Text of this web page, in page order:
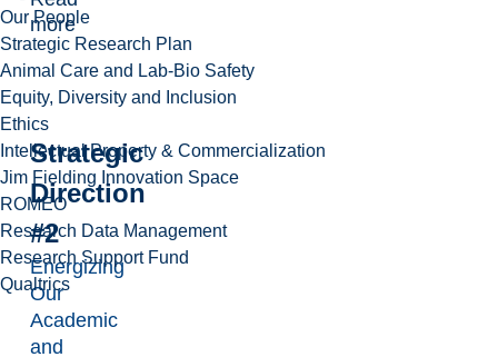
Our People
Strategic Research Plan
Animal Care and Lab-Bio Safety
Equity, Diversity and Inclusion
Ethics
Intellectual Property & Commercialization
Jim Fielding Innovation Space
ROMEO
Research Data Management
Research Support Fund
Qualtrics
more
Strategic
Direction
#2
Energizing
Our
Academic
and